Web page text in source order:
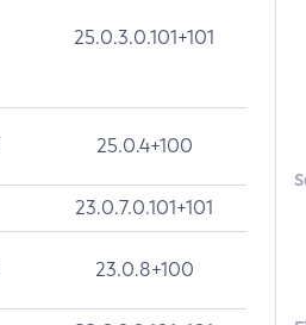
25.0.3.0.101+101
25.0.4+100
23.0.7.0.101+101
23.0.8+100